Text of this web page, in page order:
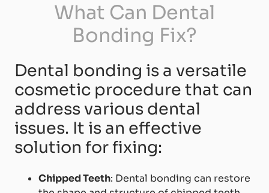
What Can Dental
Bonding Fix?
Dental bonding is a versatile
cosmetic procedure that can
address various dental
issues. It is an effective
solution for fixing:
Chipped Teeth: Dental bonding can restore